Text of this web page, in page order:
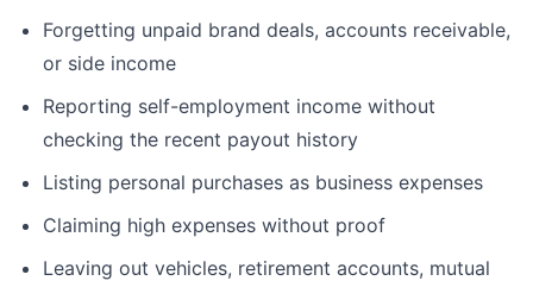
Forgetting unpaid brand deals, accounts receivable,
or side income
Reporting self-employment income without
checking the recent payout history
Listing personal purchases as business expenses
Claiming high expenses without proof
Leaving out vehicles, retirement accounts, mutual